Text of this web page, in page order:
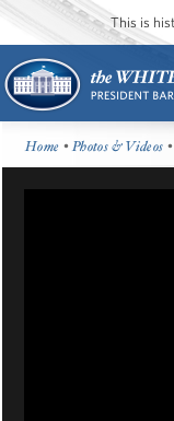
This is
Home •Photos & Videos